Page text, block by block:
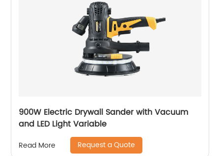
900W Electric Drywall Sander with Vacuum
and LED Light Variable
Read More Request a Quote